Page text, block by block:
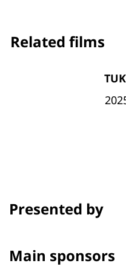
Related films
Presented by
Main sponsors